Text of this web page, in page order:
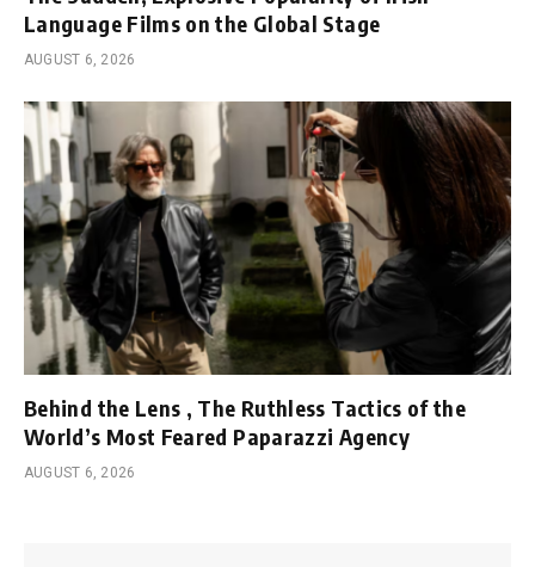
Language Films on the Global Stage
AUGUST 6, 2026
Behind the Lens , The Ruthless Tactics of the
World’s Most Feared Paparazzi Agency
AUGUST 6, 2026